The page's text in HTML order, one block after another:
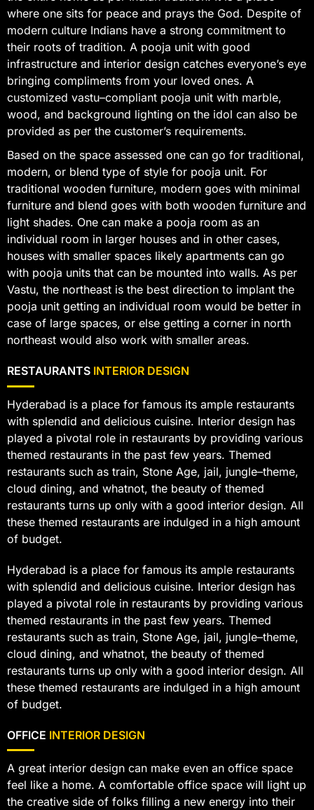
where one sits for peace and prays the God. Despite of
modern culture Indians have a strong commitment to
their roots of tradition. A pooja unit with good
infrastructure and interior design catches everyone’s eye
bringing compliments from your loved ones. A
customized vastu–compliant pooja unit with marble,
wood, and background lighting on the idol can also be
provided as per the customer’s requirements.
Based on the space assessed one can go for traditional,
modern, or blend type of style for pooja unit. For
traditional wooden furniture, modern goes with minimal
furniture and blend goes with both wooden furniture and
light shades. One can make a pooja room as an
individual room in larger houses and in other cases,
houses with smaller spaces likely apartments can go
with pooja units that can be mounted into walls. As per
Vastu, the northeast is the best direction to implant the
pooja unit getting an individual room would be better in
case of large spaces, or else getting a corner in north
northeast would also work with smaller areas.
RESTAURANTS INTERIOR DESIGN
Hyderabad is a place for famous its ample restaurants
with splendid and delicious cuisine. Interior design has
played a pivotal role in restaurants by providing various
themed restaurants in the past few years. Themed
restaurants such as train, Stone Age, jail, jungle–theme,
cloud dining, and whatnot, the beauty of themed
restaurants turns up only with a good interior design. All
these themed restaurants are indulged in a high amount
of budget.
Hyderabad is a place for famous its ample restaurants
with splendid and delicious cuisine. Interior design has
played a pivotal role in restaurants by providing various
themed restaurants in the past few years. Themed
restaurants such as train, Stone Age, jail, jungle–theme,
cloud dining, and whatnot, the beauty of themed
restaurants turns up only with a good interior design. All
these themed restaurants are indulged in a high amount
of budget.
OFFICE INTERIOR DESIGN
A great interior design can make even an office space
feel like a home. A comfortable office space will light up
the creative side of folks filling a new energy into their